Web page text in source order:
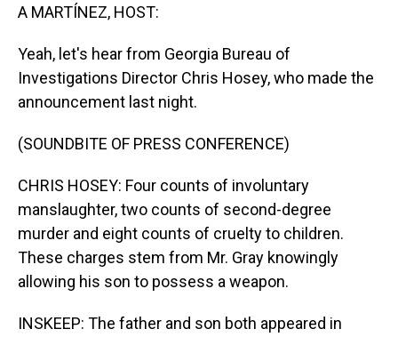
A MARTÍNEZ, HOST:
Yeah, let's hear from Georgia Bureau of
Investigations Director Chris Hosey, who made the
announcement last night.
(SOUNDBITE OF PRESS CONFERENCE)
CHRIS HOSEY: Four counts of involuntary
manslaughter, two counts of second-degree
murder and eight counts of cruelty to children.
These charges stem from Mr. Gray knowingly
allowing his son to possess a weapon.
INSKEEP: The father and son both appeared in